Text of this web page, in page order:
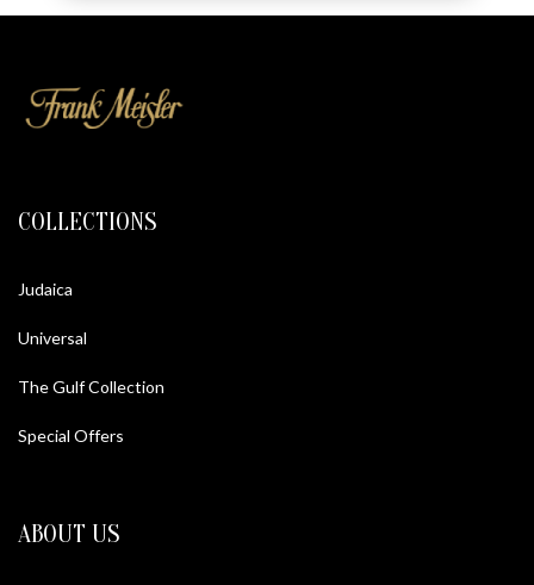
COLLECTIONS
Judaica
Universal
The Gulf Collection
Special Offers
ABOUT US